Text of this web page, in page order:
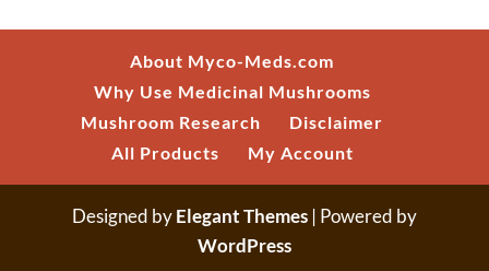
About Myco-Meds.com
Why Use Medicinal Mushrooms
Mushroom Research
Disclaimer
All Products
My Account
Designed byElegant Themes| Powered by
WordPress